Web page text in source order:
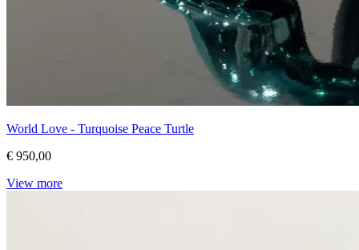
World Love - Turquoise Peace Turtle
€ 950,00
View more